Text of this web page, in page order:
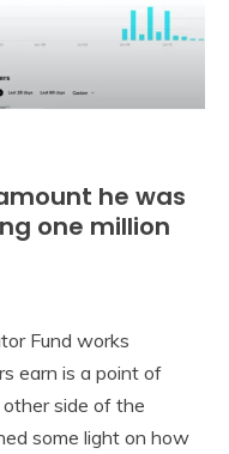
he was
one million
Fund works
earn is a point of
side of the
some light on how